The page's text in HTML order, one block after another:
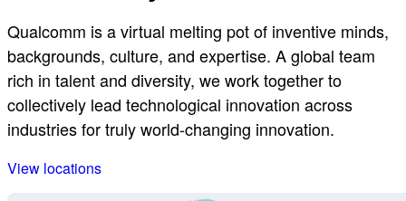
Qualcomm is a virtual melting pot of inventive minds,
backgrounds, culture, and expertise. A global team
rich in talent and diversity, we work together to
collectively lead technological innovation across
industries for truly world-changing innovation.
View locations